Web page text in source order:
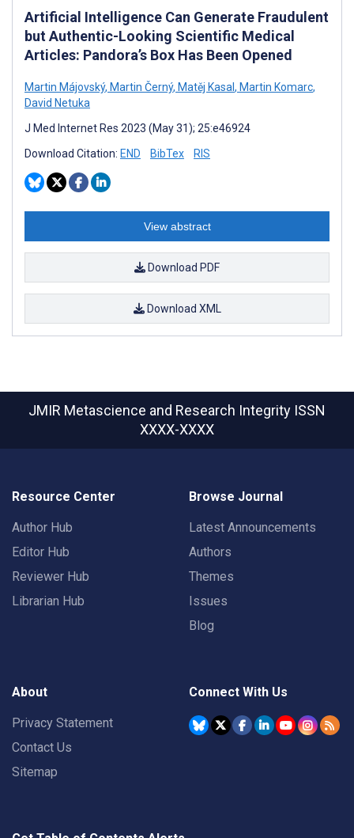
Artificial Intelligence Can Generate Fraudulent
but Authentic-Looking Scientific Medical
Articles: Pandora’s Box Has Been Opened
Martin Májovský, Martin Černý, Matěj Kasal , Martin Komarc,
David Netuka
J Med Internet Res 2023 (May 31); 25:e46924
Download Citation: END BibTex RIS
View abstract
Download PDF
Download XML
JMIR Metascience and Research Integrity ISSN
XXXX-XXXX
Resource Center
Author Hub
Editor Hub
Reviewer Hub
Librarian Hub
Browse Journal
Latest Announcements
Authors
Themes
Issues
Blog
About
Privacy Statement
Contact Us
Sitemap
Connect With Us